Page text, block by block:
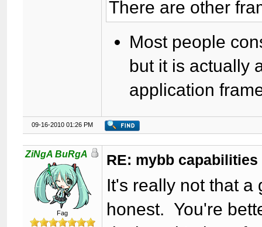
There are other
Most people
but it is actually
application
09-16-2010 01:26 PM
ZiNgA BuRgA
Fag
RE: mybb capabilities
It's really not that a
honest. You're